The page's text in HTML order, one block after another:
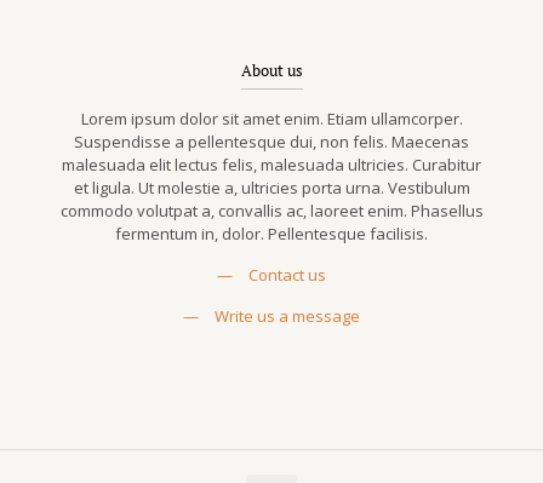
About us
Lorem ipsum dolor sit amet enim. Etiam ullamcorper.
Suspendisse a pellentesque dui, non felis. Maecenas
malesuada elit lectus felis, malesuada ultricies. Curabitur
et ligula. Ut molestie a, ultricies porta urna. Vestibulum
commodo volutpat a, convallis ac, laoreet enim. Phasellus
fermentum in, dolor. Pellentesque facilisis.
—
Contact us
—
Write us a message